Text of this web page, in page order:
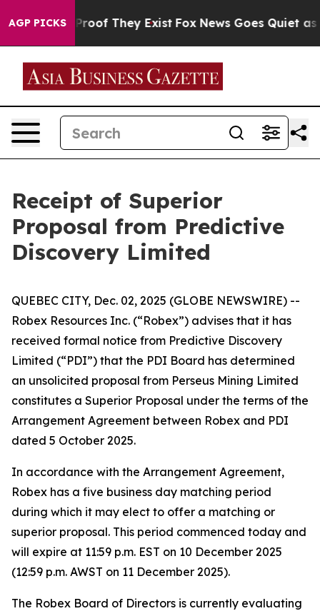
AGP PICKS
Offers no Proof They Exist Fox News Goes Quiet as
Receipt of Superior
Proposal from Predictive
Discovery Limited
QUEBEC CITY, Dec. 02, 2025 (GLOBE NEWSWIRE) --
Robex Resources Inc. (“Robex”) advises that it has
received formal notice from Predictive Discovery
Limited (“PDI”) that the PDI Board has determined
an unsolicited proposal from Perseus Mining Limited
constitutes a Superior Proposal under the terms of the
Arrangement Agreement between Robex and PDI
dated 5 October 2025.
In accordance with the Arrangement Agreement,
Robex has a five business day matching period
during which it may elect to offer a matching or
superior proposal. This period commenced today and
will expire at 11:59 p.m. EST on 10 December 2025
(12:59 p.m. AWST on 11 December 2025).
The Robex Board of Directors is currently evaluating